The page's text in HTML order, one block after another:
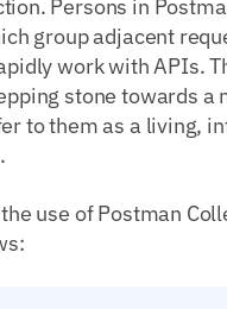
Persons in
group adjacent
work with APIs.
stone towards a
to them as a living,
use of Postman